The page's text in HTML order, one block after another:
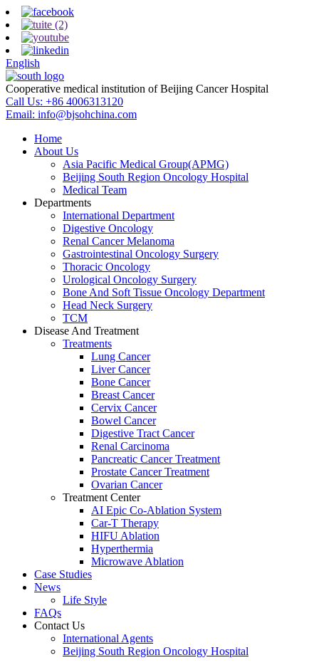
English
Cooperative medical institution of Beijing Cancer Hospital
Call Us: +86 4006313120
Email: info@bjsohchina.com
Home
About Us
Asia Pacific Medical Group(APMG)
Beijing South Region Oncology Hospital
Medical Team
Departments
International Department
Digestive Oncology
Renal Cancer Melanoma
Gastrointestinal Oncology Surgery
Thoracic Oncology
Urological Oncology Surgery
Bone And Soft Tissue Oncology Department
Head Neck Surgery
TCM
Disease And Treatment
Treatments
Lung Cancer
Liver Cancer
Bone Cancer
Breast Cancer
Cervix Cancer
Bowel Cancer
Digestive Tract Cancer
Renal Carcinoma
Pancreatic Cancer Treatment
Prostate Cancer Treatment
Ovarian Cancer
Treatment Center
AI Epic Co-Ablation System
Car-T Therapy
HIFU Ablation
Hyperthermia
Microwave Ablation
Case Studies
News
Life Style
FAQs
Contact Us
International Agents
Beijing South Region Oncology Hospital